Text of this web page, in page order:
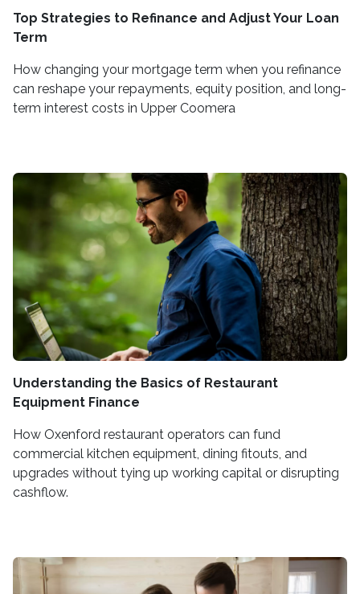
Top Strategies to Refinance and Adjust Your Loan
Term
How changing your mortgage term when you refinance
can reshape your repayments, equity position, and long-
term interest costs in Upper Coomera
Understanding the Basics of Restaurant
Equipment Finance
How Oxenford restaurant operators can fund
commercial kitchen equipment, dining fitouts, and
upgrades without tying up working capital or disrupting
cashflow.